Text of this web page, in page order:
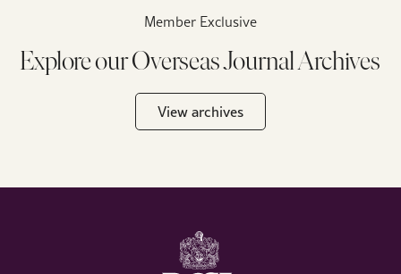
Member Exclusive
Explore our Overseas Journal Archives
View archives